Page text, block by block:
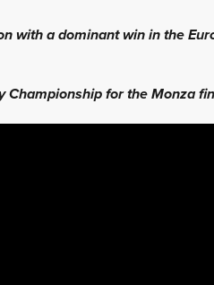
with a dominant win in the
Championship for the Monza